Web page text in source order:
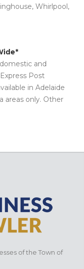
Whirlpool,
and
Post
in Adelaide
areas only. Other
of the Town of